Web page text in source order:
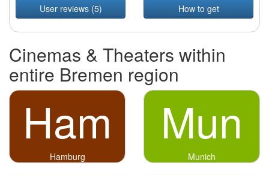
User reviews (5)
How to get
Cinemas & Theaters within
entire Bremen region
Ham
Hamburg
Mun
Munich